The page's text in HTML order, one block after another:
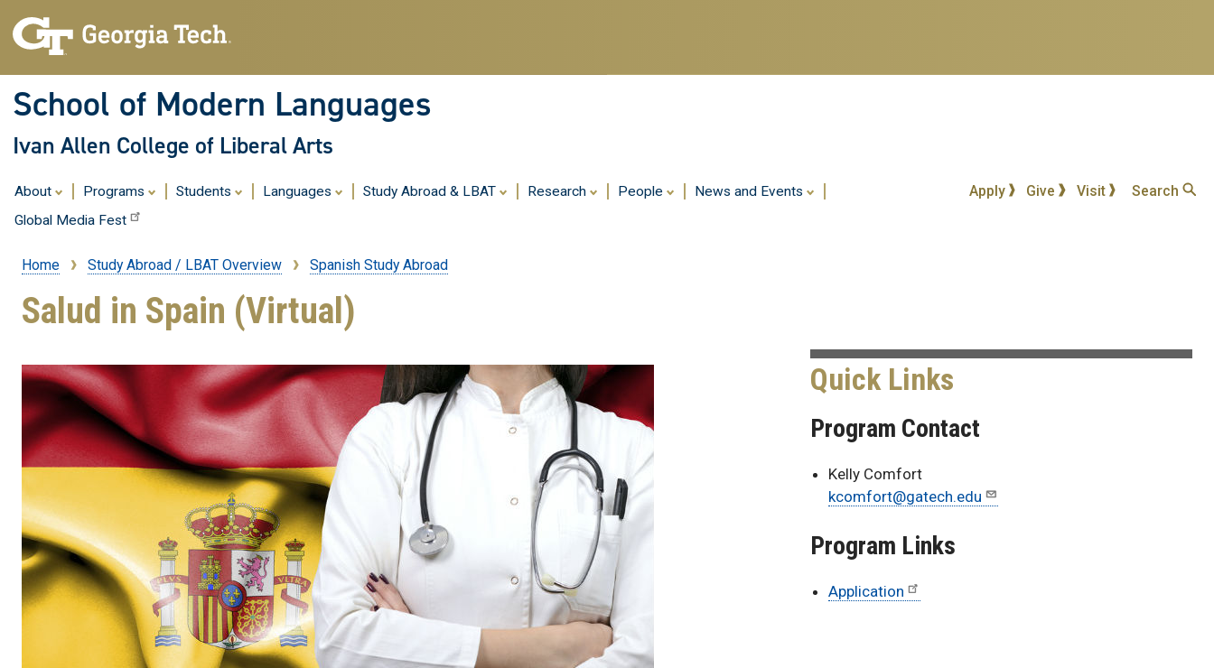
content
School of Modern Languages
Ivan Allen College of Liberal Arts
About Programs Students Languages Study Abroad & LBAT Research People
News and Events
Global Media Fest
Apply Give Visit Search
Breadcrumb
Home Study Abroad / LBAT Overview Spanish Study Abroad
Salud in Spain (Virtual)
Quick Links
Program Contact
Kelly Comfort
kcomfort@gatech.edu
Program Links
Application